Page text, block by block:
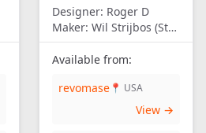
Designer: Roger D
Maker: Wil Strijbos (Streetwise)
Available from:
revomase 📍 USA
View →